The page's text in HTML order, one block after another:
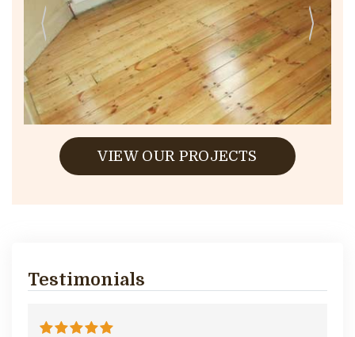
VIEW OUR PROJECTS
Testimonials